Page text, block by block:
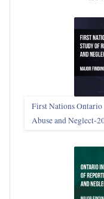
First Nations
Abuse and